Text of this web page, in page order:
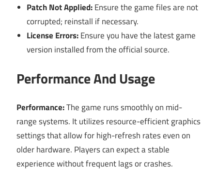
Patch Not Applied:Ensure the game files are not
corrupted; reinstall if necessary.
License Errors:Ensure you have the latest game
version installed from the official source.
Performance And Usage
Performance:The game runs smoothly on mid-
range systems. It utilizes resource-efficient graphics
settings that allow for high-refresh rates even on
older hardware. Players can expect a stable
experience without frequent lags or crashes.